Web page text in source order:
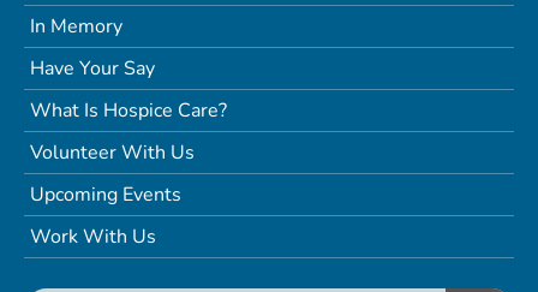
In Memory
Have Your Say
What Is Hospice Care?
Volunteer With Us
Upcoming Events
Work With Us